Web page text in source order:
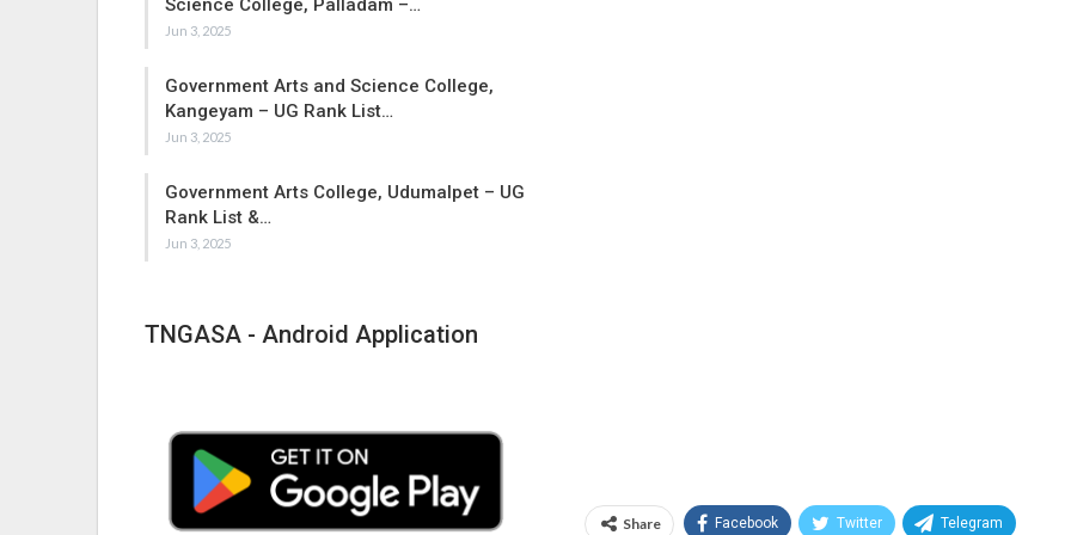
Share Facebook Twitter Telegram
Science College, Palladam –…
Jun 3, 2025
Government Arts and Science College,
Kangeyam – UG Rank List…
Jun 3, 2025
Government Arts College, Udumalpet – UG
Rank List &…
Jun 3, 2025
TNGASA - Android Application